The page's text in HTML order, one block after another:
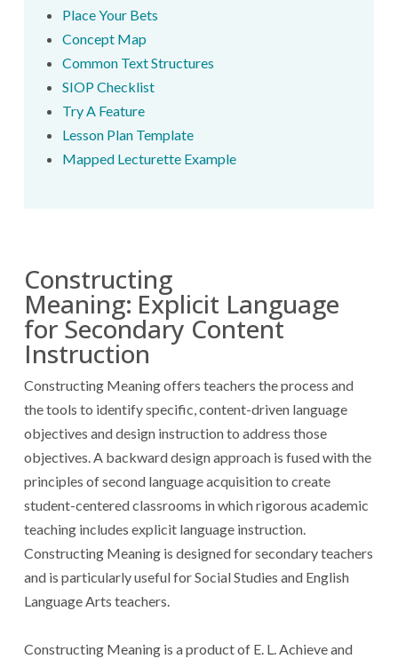
Place Your Bets
Concept Map
Common Text Structures
SIOP Checklist
Try A Feature
Lesson Plan Template
Mapped Lecturette Example
Constructing
Meaning: Explicit Language
for Secondary Content
Instruction
Constructing Meaning offers teachers the process and
the tools to identify specific, content-driven language
objectives and design instruction to address those
objectives. A backward design approach is fused with the
principles of second language acquisition to create
student-centered classrooms in which rigorous academic
teaching includes explicit language instruction.
Constructing Meaning is designed for secondary teachers
and is particularly useful for Social Studies and English
Language Arts teachers.
Constructing Meaning is a product of E. L. Achieve and